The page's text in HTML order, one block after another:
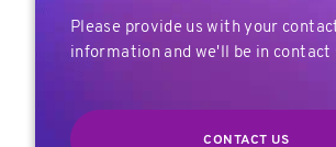
Please provide us with your
information and we'll be in contact
CONTACT US